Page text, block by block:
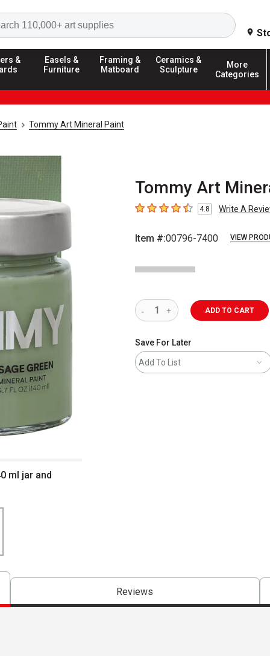
Search
&
Easels &
Furniture
Framing &
Matboard
Ceramics &
Sculpture
More
Categories
Tommy Art Mineral Paint
Tommy Art
4.8 out of 5 stars
4.8 Write A
Item #:00796-7400 VIEW
ml jar and
ADD TO CART
Save For Later
Add To List
Reviews